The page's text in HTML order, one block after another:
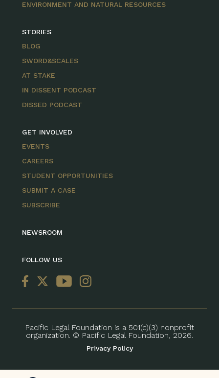
ENVIRONMENT AND NATURAL RESOURCES
STORIES
BLOG
SWORD&SCALES
AT STAKE
IN DISSENT PODCAST
DISSED PODCAST
GET INVOLVED
EVENTS
CAREERS
STUDENT OPPORTUNITIES
SUBMIT A CASE
SUBSCRIBE
NEWSROOM
FOLLOW US
Pacific Legal Foundation is a 501(c)(3) nonprofit
organization. © Pacific Legal Foundation, 2026.
Privacy Policy